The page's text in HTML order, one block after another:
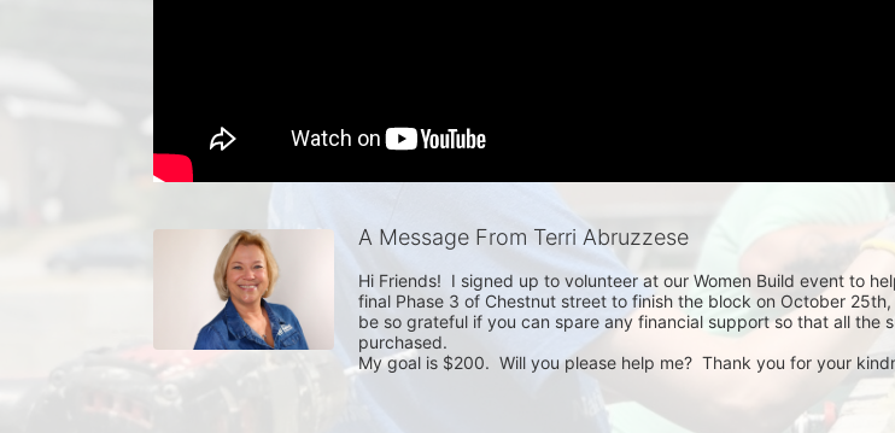
A Message From Terri Abruzzese
Hi Friends!  I signed up to volunteer at our Women Build event to
final Phase 3 of Chestnut street to finish the block on October
be so grateful if you can spare any financial support so that all the
purchased.
My goal is $200.  Will you please help me?  Thank you for your